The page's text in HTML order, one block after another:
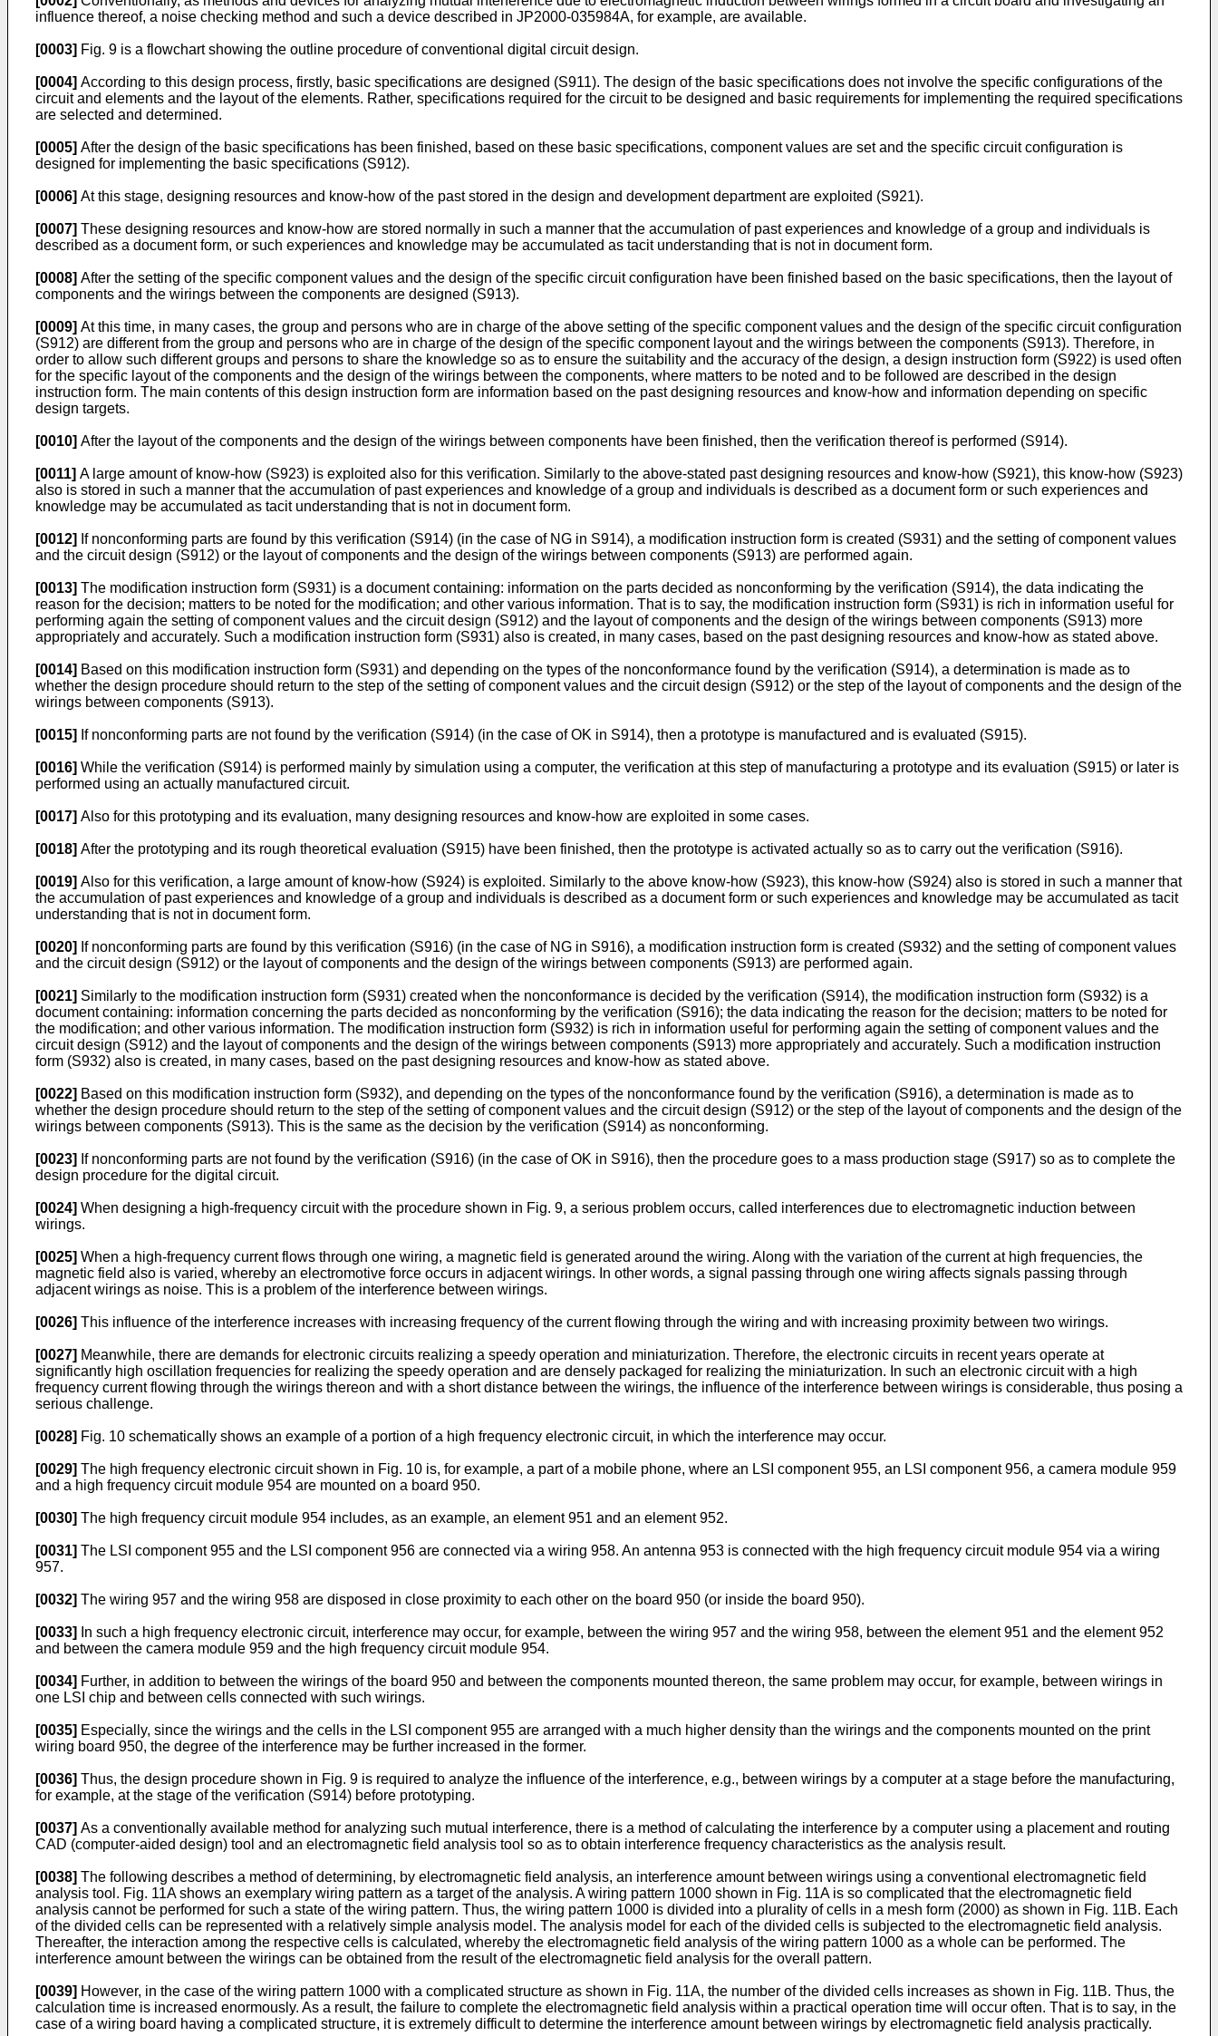
influence thereof, a noise checking method and such a device described in JP2000-035984A, for example, are available.
[0003] Fig. 9 is a flowchart showing the outline procedure of conventional digital circuit design.
[0004] According to this design process, firstly, basic specifications are designed (S911). The design of the basic specifications does not involve the specific configurations of the
circuit and elements and the layout of the elements. Rather, specifications required for the circuit to be designed and basic requirements for implementing the required specifications
are selected and determined.
[0005] After the design of the basic specifications has been finished, based on these basic specifications, component values are set and the specific circuit configuration is
designed for implementing the basic specifications (S912).
[0006] At this stage, designing resources and know-how of the past stored in the design and development department are exploited (S921).
[0007] These designing resources and know-how are stored normally in such a manner that the accumulation of past experiences and knowledge of a group and individuals is
described as a document form, or such experiences and knowledge may be accumulated as tacit understanding that is not in document form.
[0008] After the setting of the specific component values and the design of the specific circuit configuration have been finished based on the basic specifications, then the layout of
components and the wirings between the components are designed (S913).
[0009] At this time, in many cases, the group and persons who are in charge of the above setting of the specific component values and the design of the specific circuit configuration
(S912) are different from the group and persons who are in charge of the design of the specific component layout and the wirings between the components (S913). Therefore, in
order to allow such different groups and persons to share the knowledge so as to ensure the suitability and the accuracy of the design, a design instruction form (S922) is used often
for the specific layout of the components and the design of the wirings between the components, where matters to be noted and to be followed are described in the design
instruction form. The main contents of this design instruction form are information based on the past designing resources and know-how and information depending on specific
design targets.
[0010] After the layout of the components and the design of the wirings between components have been finished, then the verification thereof is performed (S914).
[0011] A large amount of know-how (S923) is exploited also for this verification. Similarly to the above-stated past designing resources and know-how (S921), this know-how (S923)
also is stored in such a manner that the accumulation of past experiences and knowledge of a group and individuals is described as a document form or such experiences and
knowledge may be accumulated as tacit understanding that is not in document form.
[0012] If nonconforming parts are found by this verification (S914) (in the case of NG in S914), a modification instruction form is created (S931) and the setting of component values
and the circuit design (S912) or the layout of components and the design of the wirings between components (S913) are performed again.
[0013] The modification instruction form (S931) is a document containing: information on the parts decided as nonconforming by the verification (S914), the data indicating the
reason for the decision; matters to be noted for the modification; and other various information. That is to say, the modification instruction form (S931) is rich in information useful for
performing again the setting of component values and the circuit design (S912) and the layout of components and the design of the wirings between components (S913) more
appropriately and accurately. Such a modification instruction form (S931) also is created, in many cases, based on the past designing resources and know-how as stated above.
[0014] Based on this modification instruction form (S931) and depending on the types of the nonconformance found by the verification (S914), a determination is made as to
whether the design procedure should return to the step of the setting of component values and the circuit design (S912) or the step of the layout of components and the design of the
wirings between components (S913).
[0015] If nonconforming parts are not found by the verification (S914) (in the case of OK in S914), then a prototype is manufactured and is evaluated (S915).
[0016] While the verification (S914) is performed mainly by simulation using a computer, the verification at this step of manufacturing a prototype and its evaluation (S915) or later is
performed using an actually manufactured circuit.
[0017] Also for this prototyping and its evaluation, many designing resources and know-how are exploited in some cases.
[0018] After the prototyping and its rough theoretical evaluation (S915) have been finished, then the prototype is activated actually so as to carry out the verification (S916).
[0019] Also for this verification, a large amount of know-how (S924) is exploited. Similarly to the above know-how (S923), this know-how (S924) also is stored in such a manner that
the accumulation of past experiences and knowledge of a group and individuals is described as a document form or such experiences and knowledge may be accumulated as tacit
understanding that is not in document form.
[0020] If nonconforming parts are found by this verification (S916) (in the case of NG in S916), a modification instruction form is created (S932) and the setting of component values
and the circuit design (S912) or the layout of components and the design of the wirings between components (S913) are performed again.
[0021] Similarly to the modification instruction form (S931) created when the nonconformance is decided by the verification (S914), the modification instruction form (S932) is a
document containing: information concerning the parts decided as nonconforming by the verification (S916); the data indicating the reason for the decision; matters to be noted for
the modification; and other various information. The modification instruction form (S932) is rich in information useful for performing again the setting of component values and the
circuit design (S912) and the layout of components and the design of the wirings between components (S913) more appropriately and accurately. Such a modification instruction
form (S932) also is created, in many cases, based on the past designing resources and know-how as stated above.
[0022] Based on this modification instruction form (S932), and depending on the types of the nonconformance found by the verification (S916), a determination is made as to
whether the design procedure should return to the step of the setting of component values and the circuit design (S912) or the step of the layout of components and the design of the
wirings between components (S913). This is the same as the decision by the verification (S914) as nonconforming.
[0023] If nonconforming parts are not found by the verification (S916) (in the case of OK in S916), then the procedure goes to a mass production stage (S917) so as to complete the
design procedure for the digital circuit.
[0024] When designing a high-frequency circuit with the procedure shown in Fig. 9, a serious problem occurs, called interferences due to electromagnetic induction between
wirings.
[0025] When a high-frequency current flows through one wiring, a magnetic field is generated around the wiring. Along with the variation of the current at high frequencies, the
magnetic field also is varied, whereby an electromotive force occurs in adjacent wirings. In other words, a signal passing through one wiring affects signals passing through
adjacent wirings as noise. This is a problem of the interference between wirings.
[0026] This influence of the interference increases with increasing frequency of the current flowing through the wiring and with increasing proximity between two wirings.
[0027] Meanwhile, there are demands for electronic circuits realizing a speedy operation and miniaturization. Therefore, the electronic circuits in recent years operate at
significantly high oscillation frequencies for realizing the speedy operation and are densely packaged for realizing the miniaturization. In such an electronic circuit with a high
frequency current flowing through the wirings thereon and with a short distance between the wirings, the influence of the interference between wirings is considerable, thus posing a
serious challenge.
[0028] Fig. 10 schematically shows an example of a portion of a high frequency electronic circuit, in which the interference may occur.
[0029] The high frequency electronic circuit shown in Fig. 10 is, for example, a part of a mobile phone, where an LSI component 955, an LSI component 956, a camera module 959
and a high frequency circuit module 954 are mounted on a board 950.
[0030] The high frequency circuit module 954 includes, as an example, an element 951 and an element 952.
[0031] The LSI component 955 and the LSI component 956 are connected via a wiring 958. An antenna 953 is connected with the high frequency circuit module 954 via a wiring
957.
[0032] The wiring 957 and the wiring 958 are disposed in close proximity to each other on the board 950 (or inside the board 950).
[0033]
In such a high frequency electronic circuit, interference may occur, for example, between the wiring 957 and the wiring 958, between the element 951 and the element 952
and between the camera module 959 and the high frequency circuit module 954.
[0034] Further, in addition to between the wirings of the board 950 and between the components mounted thereon, the same problem may occur, for example, between wirings in
one LSI chip and between cells connected with such wirings.
[0035] Especially, since the wirings and the cells in the LSI component 955 are arranged with a much higher density than the wirings and the components mounted on the print
wiring board 950, the degree of the interference may be further increased in the former.
[0036] Thus, the design procedure shown in Fig. 9 is required to analyze the influence of the interference, e.g., between wirings by a computer at a stage before the manufacturing,
for example, at the stage of the verification (S914) before prototyping.
[0037] As a conventionally available method for analyzing such mutual interference, there is a method of calculating the interference by a computer using a placement and routing
CAD (computer-aided design) tool and an electromagnetic field analysis tool so as to obtain interference frequency characteristics as the analysis result.
[0038] The following describes a method of determining, by electromagnetic field analysis, an interference amount between wirings using a conventional electromagnetic field
analysis tool. Fig. 11A shows an exemplary wiring pattern as a target of the analysis. A wiring pattern 1000 shown in Fig. 11A is so complicated that the electromagnetic field
analysis cannot be performed for such a state of the wiring pattern. Thus, the wiring pattern 1000 is divided into a plurality of cells in a mesh form (2000) as shown in Fig. 11B. Each
of the divided cells can be represented with a relatively simple analysis model. The analysis model for each of the divided cells is subjected to the electromagnetic field analysis.
Thereafter, the interaction among the respective cells is calculated, whereby the electromagnetic field analysis of the wiring pattern 1000 as a whole can be performed. The
interference amount between the wirings can be obtained from the result of the electromagnetic field analysis for the overall pattern.
[0039] However, in the case of the wiring pattern 1000 with a complicated structure as shown in Fig. 11A, the number of the divided cells increases as shown in Fig. 11B. Thus, the
calculation time is increased enormously. As a result, the failure to complete the electromagnetic field analysis within a practical operation time will occur often. That is to say, in the
case of a wiring board having a complicated structure, it is extremely difficult to determine the interference amount between wirings by electromagnetic field analysis practically.